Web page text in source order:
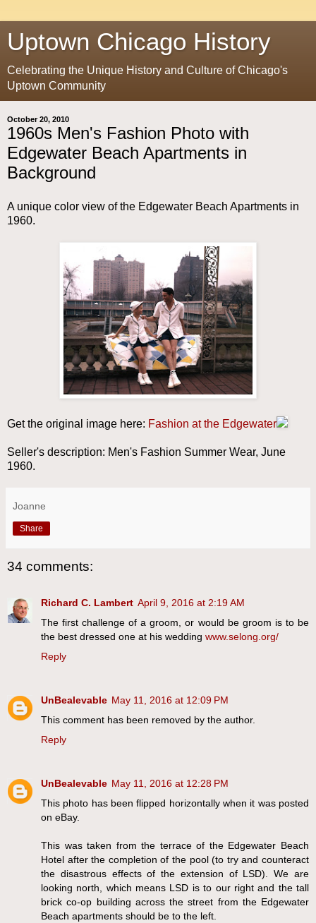
Uptown Chicago History
Celebrating the Unique History and Culture of Chicago's
Uptown Community
October 20, 2010
1960s Men's Fashion Photo with
Edgewater Beach Apartments in
Background
A unique color view of the Edgewater Beach Apartments in
1960.
Get the original image here: Fashion at the Edgewater
Seller's description: Men's Fashion Summer Wear, June
1960.
Joanne
Share
34 comments:
Richard C. Lambert April 9, 2016 at 2:19 AM
The first challenge of a groom, or would be groom is to be
the best dressed one at his wedding www.selong.org/
Reply
UnBealevable May 11, 2016 at 12:09 PM
This comment has been removed by the author.
Reply
UnBealevable May 11, 2016 at 12:28 PM
This photo has been flipped horizontally when it was posted
on eBay.
This was taken from the terrace of the Edgewater Beach
Hotel after the completion of the pool (to try and counteract
the disastrous effects of the extension of LSD). We are
looking north, which means LSD is to our right and the tall
brick co-op building across the street from the Edgewater
Beach apartments should be to the left.